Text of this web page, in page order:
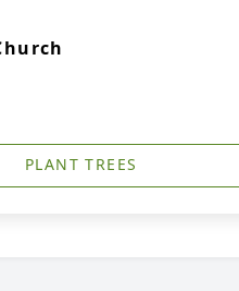
PLANT TREES